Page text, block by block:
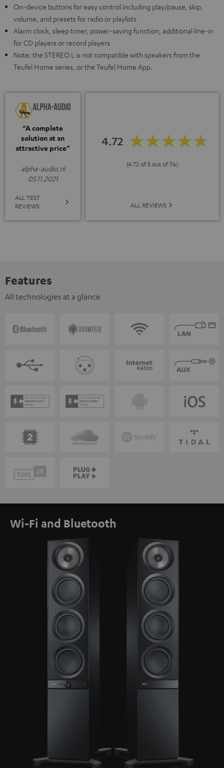
On-device buttons for easy control including play/pause, skip,
volume, and presets for radio or playlists
Alarm clock, sleep timer, power-saving function, additional line-in
for CD players or record players
Note: the STEREO L is not compatible with speakers from the
Teufel Home series, or the Teufel Home App.
“A complete
solution at an
attractive price”
alpha-audio.nl
05.11.2021
ALL TEST
REVIEWS
4.72
(4.72 of 5 out of 76)
ALL REVIEWS
Features
All technologies at a glance
Wi-Fi and Bluetooth